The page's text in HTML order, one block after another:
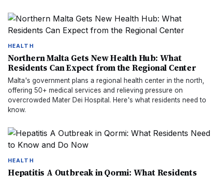
HEALTH
Northern Malta Gets New Health Hub: What
Residents Can Expect from the Regional Center
Malta's government plans a regional health center in the north,
offering 50+ medical services and relieving pressure on
overcrowded Mater Dei Hospital. Here's what residents need to
know.
HEALTH
Hepatitis A Outbreak in Qormi: What Residents